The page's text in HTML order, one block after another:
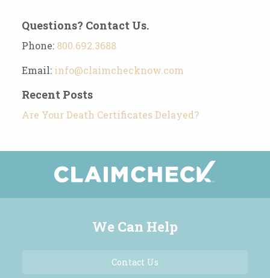
Questions? Contact Us.
Phone: 800.692.3688
Email: info@claimchecknow.com
Recent Posts
Are Your Death Certificates Delayed?
We Can Help
Contact Us